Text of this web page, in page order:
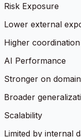
Risk Exposure
Lower external
Higher
AI Performance
Stronger on
Broader
Scalability
Limited by internal